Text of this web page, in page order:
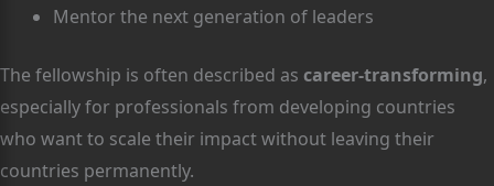
Mentor the next generation of leaders
The fellowship is often described as career-transforming,
especially for professionals from developing countries
who want to scale their impact without leaving their
countries permanently.